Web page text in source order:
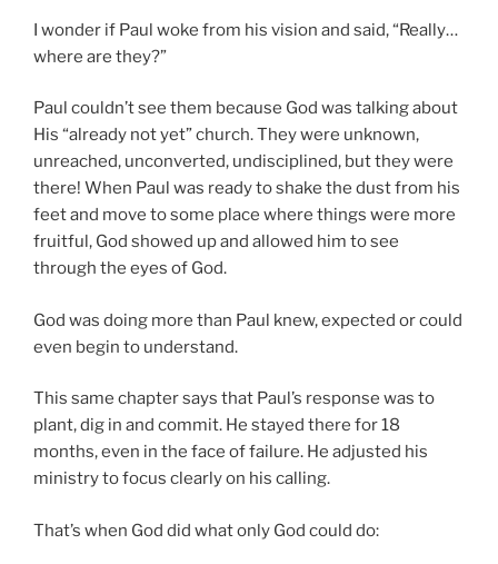
I wonder if Paul woke from his vision and said, “Really…
where are they?”
Paul couldn’t see them because God was talking about
His “already not yet” church. They were unknown,
unreached, unconverted, undisciplined, but they were
there! When Paul was ready to shake the dust from his
feet and move to some place where things were more
fruitful, God showed up and allowed him to see
through the eyes of God.
God was doing more than Paul knew, expected or could
even begin to understand.
This same chapter says that Paul’s response was to
plant, dig in and commit. He stayed there for 18
months, even in the face of failure. He adjusted his
ministry to focus clearly on his calling.
That’s when God did what only God could do: